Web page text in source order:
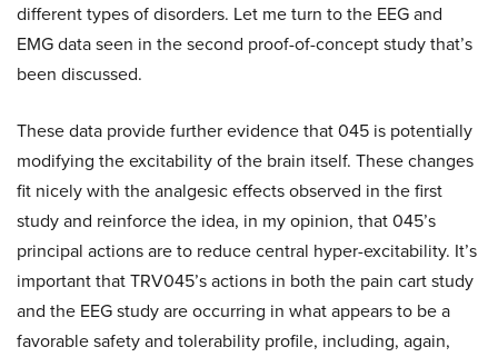
different types of disorders. Let me turn to the EEG and
EMG data seen in the second proof-of-concept study that’s
been discussed.
These data provide further evidence that 045 is potentially
modifying the excitability of the brain itself. These changes
fit nicely with the analgesic effects observed in the first
study and reinforce the idea, in my opinion, that 045’s
principal actions are to reduce central hyper-excitability. It’s
important that TRV045’s actions in both the pain cart study
and the EEG study are occurring in what appears to be a
favorable safety and tolerability profile, including, again,